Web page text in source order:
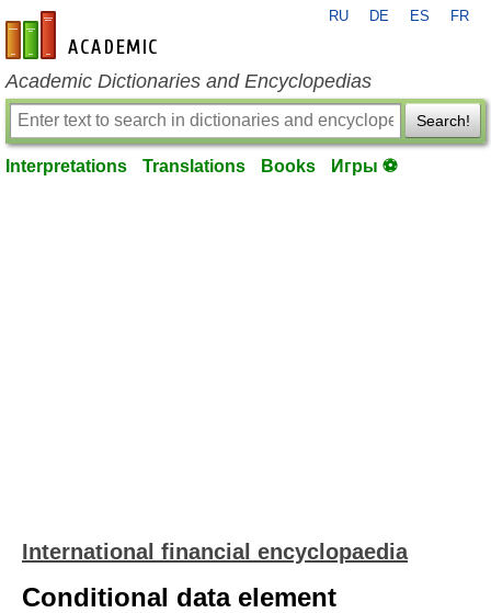
en-academic.com
RU DE ES FR
Academic Dictionaries and Encyclopedias
Search!
Interpretations Translations Books Игры ⚽
International financial encyclopaedia
Conditional data element